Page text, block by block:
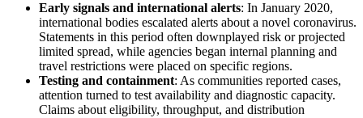
Early signals and international alerts: In January 2020,
international bodies escalated alerts about a novel coronavirus.
Statements in this period often downplayed risk or projected
limited spread, while agencies began internal planning and
travel restrictions were placed on specific regions.
Testing and containment: As communities reported cases,
attention turned to test availability and diagnostic capacity.
Claims about eligibility, throughput, and distribution